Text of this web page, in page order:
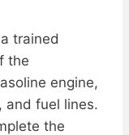
trained
the
engine,
and fuel lines.
the